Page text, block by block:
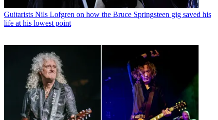
Guitarists Nils Lofgren on how the Bruce Springsteen gig saved his
life at his lowest point